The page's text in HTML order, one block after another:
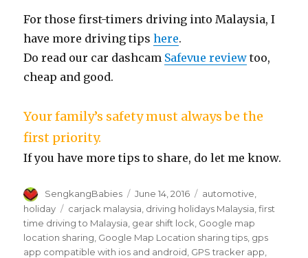
For those first-timers driving into Malaysia, I
have more driving tipshere.
Do read our car dashcam Safevue review too,
cheap and good.
Your family’s safety must always be the
first priority.
If you have more tips to share, do let me know.
Author
SengkangBabies
Posted
on
June 14, 2016 Categories
automotive,
holiday
Tags
carjack malaysia driving holidays Malaysia ,first
time driving to Malaysia gear shift lock Google map
location sharing Google Map Location sharing tips gps
app compatible with ios and android GPS tracker app